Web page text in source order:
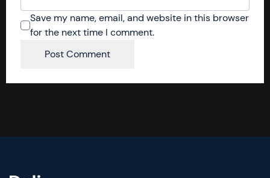
Save my name, email, and website in this browser
for the next time I comment.